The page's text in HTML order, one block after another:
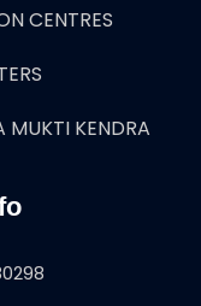
CENTRES
MUKTI KENDRA